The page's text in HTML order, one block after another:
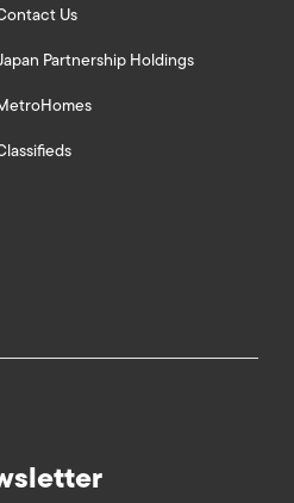
Us
Partnership Holdings